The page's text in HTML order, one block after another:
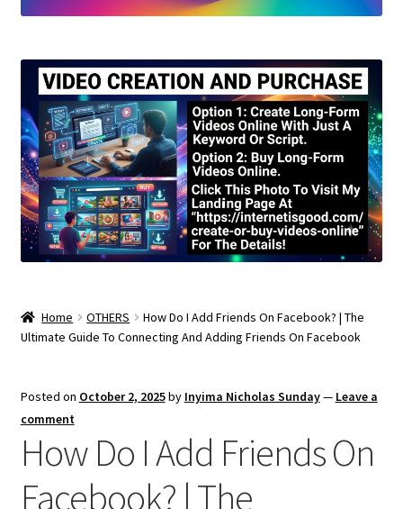
Home OTHERS
How Do I Add Friends On Facebook? | The
Ultimate Guide To Connecting And Adding Friends On Facebook
Posted on October 2, 2025by Inyima Nicholas Sunday— Leave a
comment
How Do I Add Friends On
Facebook? | The